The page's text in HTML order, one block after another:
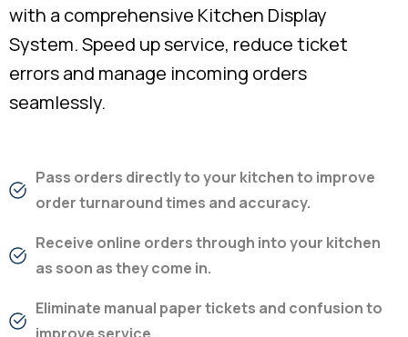
with a comprehensive Kitchen Display
System. Speed up service, reduce ticket
errors and manage incoming orders
seamlessly.
Pass orders directly to your kitchen to improve
order turnaround times and accuracy.
Receive online orders through into your kitchen
as soon as they come in.
Eliminate manual paper tickets and confusion to